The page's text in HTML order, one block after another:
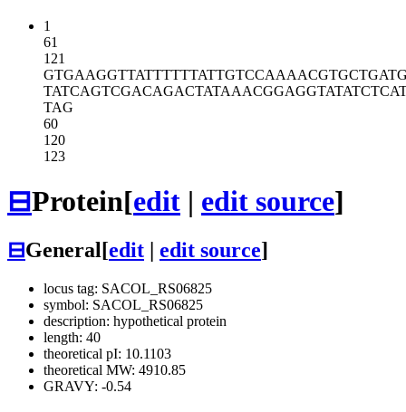
1
61
121
GTGAAGGTTATTTTTTATTGTCCAAAACGT
TATCAGTCGACAGACTATAAACGGAGGTAT
TAG
60
120
123
⊟Protein[edit | edit source]
⊟General[edit edit source]
locus tag: SACOL_RS06825
symbol: SACOL_RS06825
description: hypothetical protein
length: 40
theoretical pI: 10.1103
theoretical MW: 4910.85
GRAVY: -0.54